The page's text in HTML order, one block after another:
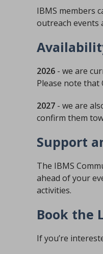
IBMS members
outreach events
2026 - we are
Please note that
2027 - we are
confirm them
Support
The IBMS
ahead of your
activities.
Book the
If you’re